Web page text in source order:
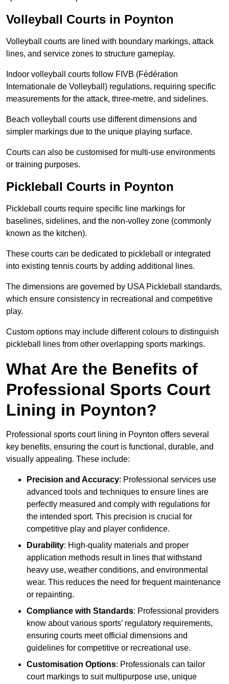
Volleyball Courts in Poynton
Volleyball courts are lined with boundary markings, attack
lines, and service zones to structure gameplay.
Indoor volleyball courts follow FIVB (Fédération
Internationale de Volleyball) regulations, requiring specific
measurements for the attack, three-metre, and sidelines.
Beach volleyball courts use different dimensions and
simpler markings due to the unique playing surface.
Courts can also be customised for multi-use environments
or training purposes.
Pickleball Courts in Poynton
Pickleball courts require specific line markings for
baselines, sidelines, and the non-volley zone (commonly
known as the kitchen).
These courts can be dedicated to pickleball or integrated
into existing tennis courts by adding additional lines.
The dimensions are governed by USA Pickleball standards,
which ensure consistency in recreational and competitive
play.
Custom options may include different colours to distinguish
pickleball lines from other overlapping sports markings.
What Are the Benefits of
Professional Sports Court
Lining in Poynton?
Professional sports court lining in Poynton offers several
key benefits, ensuring the court is functional, durable, and
visually appealing. These include:
Precision and Accuracy: Professional services use
advanced tools and techniques to ensure lines are
perfectly measured and comply with regulations for
the intended sport. This precision is crucial for
competitive play and player confidence.
Durability: High-quality materials and proper
application methods result in lines that withstand
heavy use, weather conditions, and environmental
wear. This reduces the need for frequent maintenance
or repainting.
Compliance with Standards: Professional providers
know about various sports’ regulatory requirements,
ensuring courts meet official dimensions and
guidelines for competitive or recreational use.
Customisation Options: Professionals can tailor
court markings to suit multipurpose use, unique